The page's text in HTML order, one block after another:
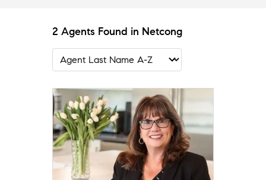
2 Agents Found in Netcong